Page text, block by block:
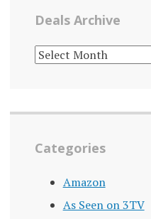
Deals Archive
DEALS
ARCHIVE
Categories
Amazon
As Seen on 3TV